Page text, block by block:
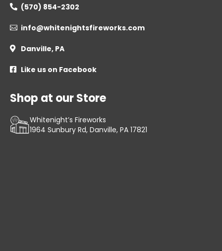
 (570) 854-2302
 info@whitenightsfireworks.com
 Danville, PA
 Like us on Facebook
Shop at our Store
Whitenight’s Fireworks
1964 Sunbury Rd, Danville, PA 17821